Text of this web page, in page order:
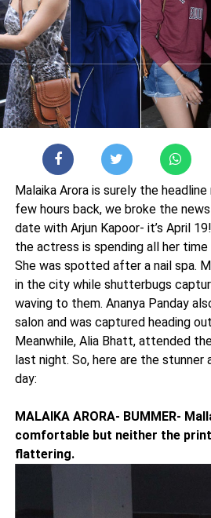
Malaika Arora is surely the
few hours back, we broke the
date with Arjun Kapoor- it’s April
the actress is spending all her
She was spotted after a nail spa.
in the city while shutterbugs
waving to them. Ananya Panday
salon and was captured heading
Meanwhile, Alia Bhatt, attended
last night. So, here are the stunner
day:
MALAIKA ARORA- BUMMER-
comfortable but neither the
flattering.